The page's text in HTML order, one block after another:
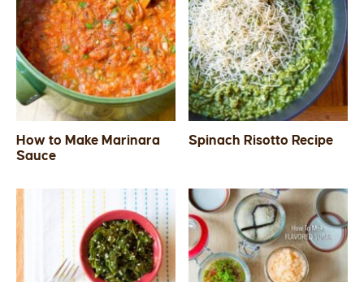
How to Make Marinara
Sauce
Spinach Risotto Recipe